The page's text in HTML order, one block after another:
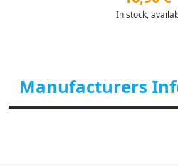
In stock,
Manufacturers